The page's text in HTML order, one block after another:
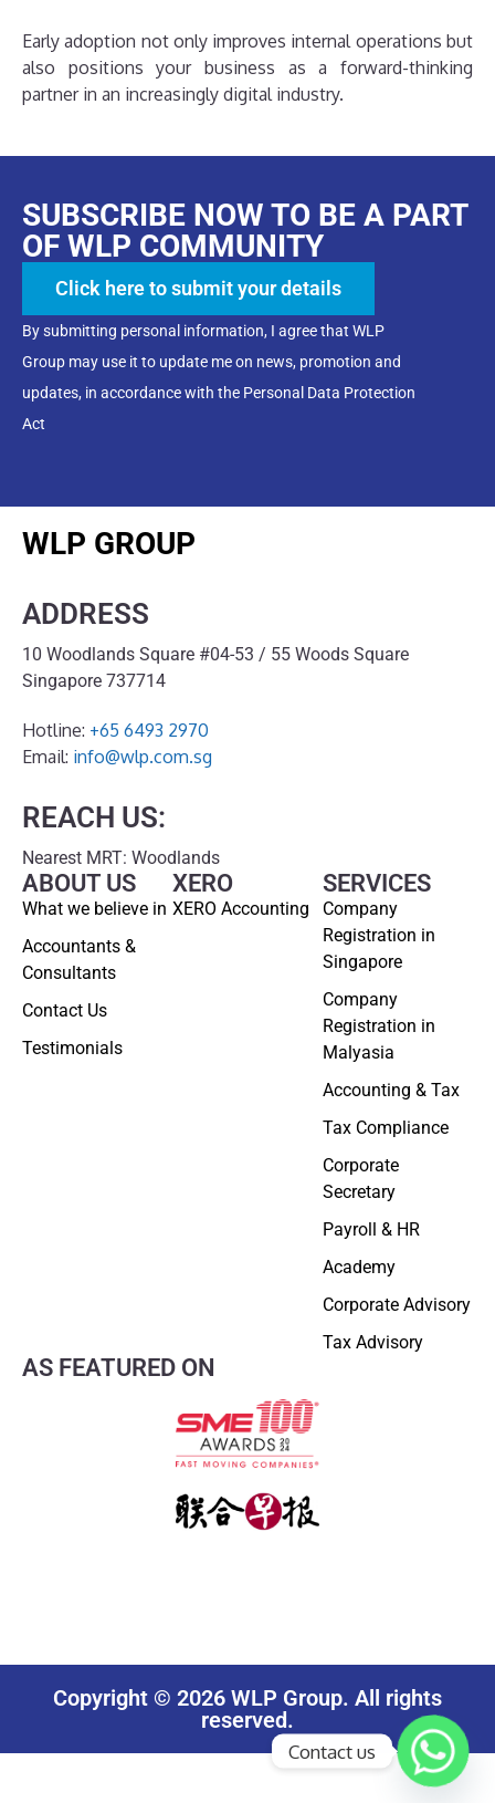
Early adoption not only improves internal operations but
also positions your business as a forward-thinking
partner in an increasingly digital industry.
SUBSCRIBE NOW TO BE A PART
OF WLP COMMUNITY
Click here to submit your details
By submitting personal information, I agree that WLP
Group may use it to update me on news, promotion and
updates, in accordance with the Personal Data Protection
Act
WLP GROUP
ADDRESS
10 Woodlands Square #04-53 / 55 Woods Square
Singapore 737714
Hotline: +65 6493 2970
Email: info@wlp.com.sg
REACH US:
Nearest MRT: Woodlands
ABOUT US
What we believe in
Accountants &
Consultants
Contact Us
Testimonials
SERVICES
Company
Registration in
Singapore
Company
Registration in
Malyasia
Accounting & Tax
Tax Compliance
Corporate
Secretary
Payroll & HR
Academy
Corporate Advisory
Tax Advisory
XERO
XERO Accounting
AS FEATURED ON
Copyright © 2026 WLP Group. All rights
reserved.
Contact us